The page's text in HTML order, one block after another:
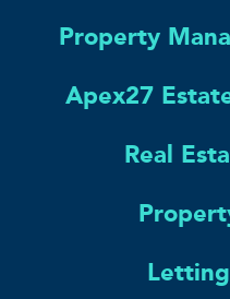
Property
Apex27
Real